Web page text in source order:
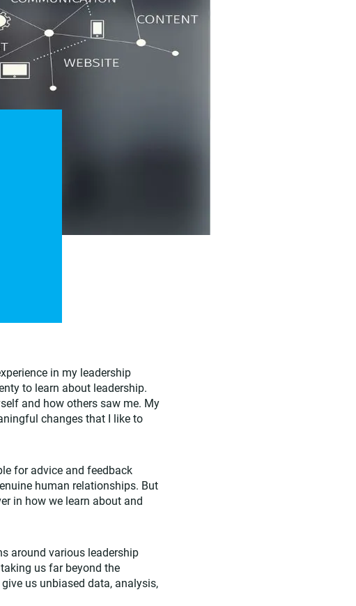
in my leadership
to learn about leadership.
and how others saw me. My
changes that I like to
for advice and feedback
human relationships. But
in how we learn about and
around various leadership
us far beyond the
us unbiased data, analysis,